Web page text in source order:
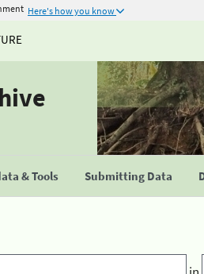
Here's how you know
& Tools Submitting Data